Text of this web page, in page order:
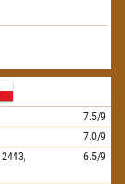
7.5/9
7.0/9
2443,
6.5/9